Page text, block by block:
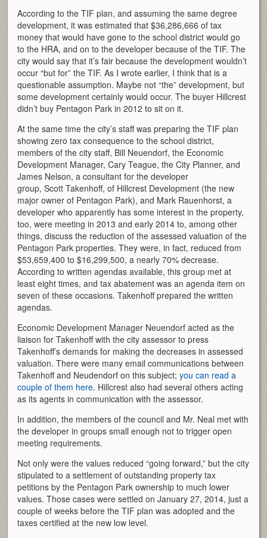
According to the TIF plan, and assuming the same degree
development, it was estimated that $36,286,666 of tax
money that would have gone to the school district would go
to the HRA, and on to the developer because of the TIF. The
city would say that it’s fair because the development wouldn’t
occur “but for” the TIF. As I wrote earlier, I think that is a
questionable assumption. Maybe not “the” development, but
some development certainly would occur. The buyer Hillcrest
didn’t buy Pentagon Park in 2012 to sit on it.
At the same time the city’s staff was preparing the TIF plan
showing zero tax consequence to the school district,
members of the city staff, Bill Neuendorf, the Economic
Development Manager, Cary Teague, the City Planner, and
James Nelson, a consultant for the developer
group, Scott Takenhoff, of Hillcrest Development (the new
major owner of Pentagon Park), and Mark Rauenhorst, a
developer who apparently has some interest in the property,
too, were meeting in 2013 and early 2014 to, among other
things, discuss the reduction of the assessed valuation of the
Pentagon Park properties. They were, in fact, reduced from
$53,659,400 to $16,299,500, a nearly 70% decrease.
According to written agendas available, this group met at
least eight times, and tax abatement was an agenda item on
seven of these occasions. Takenhoff prepared the written
agendas.
Economic Development Manager Neuendorf acted as the
liaison for Takenhoff with the city assessor to press
Takenhoff’s demands for making the decreases in assessed
valuation. There were many email communications between
Takenhoff and Neudendorf on this subject;you can read a
couple of them here. Hillcrest also had several others acting
as its agents in communication with the assessor.
In addition, the members of the council and Mr. Neal met with
the developer in groups small enough not to trigger open
meeting requirements.
Not only were the values reduced “going forward,” but the city
stipulated to a settlement of outstanding property tax
petitions by the Pentagon Park ownership to much lower
values. Those cases were settled on January 27, 2014, just a
couple of weeks before the TIF plan was adopted and the
taxes certified at the new low level.